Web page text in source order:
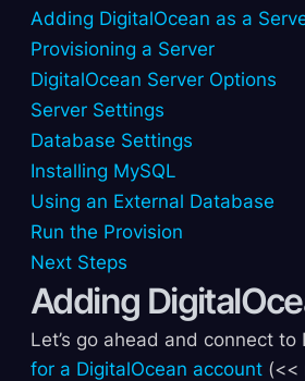
Adding DigitalOcean as a
Provisioning a Server
DigitalOcean Server Options
Server Settings
Database Settings
Installing MySQL
Using an External Database
Run the Provision
Next Steps
Adding
Let’s go ahead and connect
for a DigitalOcean account (<<